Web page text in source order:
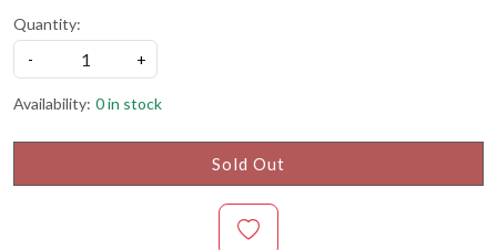
Quantity:
-
+
Availability: 0 in stock
Sold Out